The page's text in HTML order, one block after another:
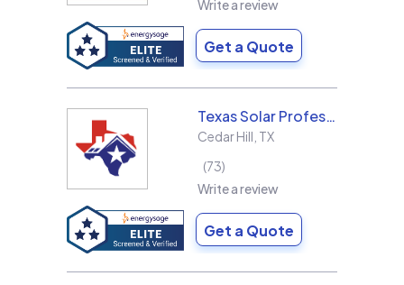
Write a review
Get a Quote
Texas Solar Professional LLC
Cedar Hill TX
73
Write a review
Get a Quote